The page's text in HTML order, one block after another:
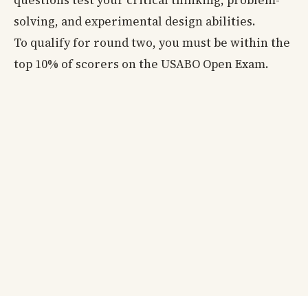
solving, and experimental design abilities.
To qualify for round two, you must be within the
top 10% of scorers on the USABO Open Exam.